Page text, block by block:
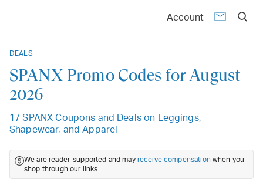
Account
DEALS
SPANX Promo Codes for August
2026
17 SPANX Coupons and Deals on Leggings,
Shapewear, and Apparel
We are reader-supported and may receive compensation when you
shop through our links.